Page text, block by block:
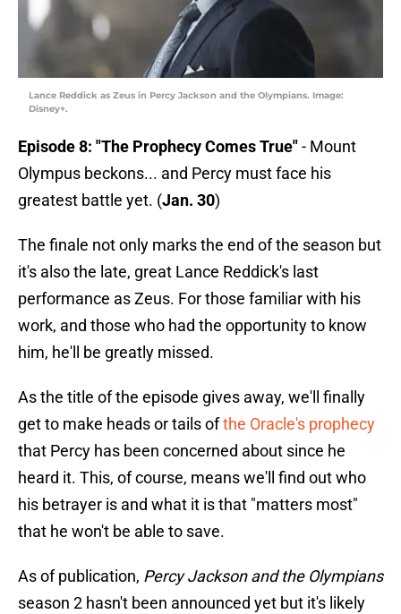
Lance Reddick as Zeus in Percy Jackson and the Olympians. Image:
Disney+.
Episode 8: "The Prophecy Comes True"- Mount
Olympus beckons... and Percy must face his
greatest battle yet. (Jan. 30)
The finale not only marks the end of the season but
it's also the late, great Lance Reddick's last
performance as Zeus. For those familiar with his
work, and those who had the opportunity to know
him, he'll be greatly missed.
As the title of the episode gives away, we'll finally
get to make heads or tails ofthe Oracle's prophecy
that Percy has been concerned about since he
heard it. This, of course, means we'll find out who
his betrayer is and what it is that "matters most"
that he won't be able to save.
As of publication, Percy Jackson and the Olympians
season 2 hasn't been announced yet but it's likely